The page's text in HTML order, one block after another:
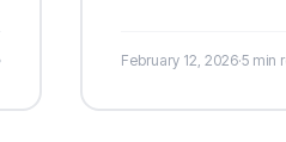
February 12, 2026·5 min